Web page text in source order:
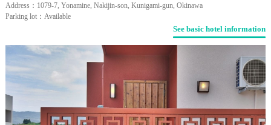
Address：1079-7, Yonamine, Nakijin-son, Kunigami-gun, Okinawa
Parking lot：Available
See basic hotel information